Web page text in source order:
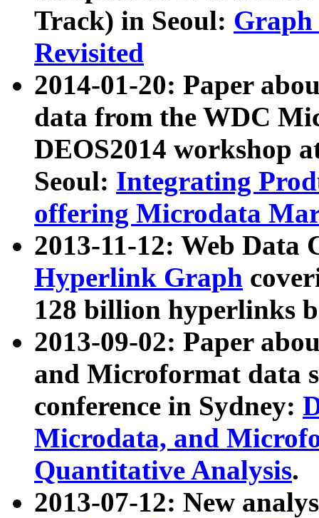
Track) in Seoul: Graph
Revisited
2014-01-20: Paper
data from the WDC
DEOS2014 workshop
Seoul: Integrating
offering Microdata
2013-11-12: Web Data
Hyperlink Graph
128 billion hyperlinks
2013-09-02: Paper
and Microformat data
conference in Sydney:
Microdata, and
Quantitative Analysis.
2013-07-12: New